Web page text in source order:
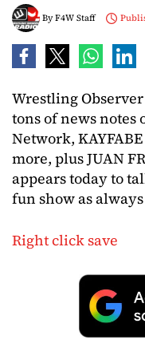
ByF4W Staff
Wrestling
tons of news notes
Network,
more, plus JUAN
appears today to
fun show as
Right click save